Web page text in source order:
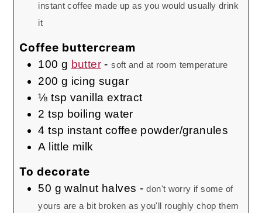
instant coffee made up as you would usually drink
it
Coffee buttercream
100 g butter-soft and at room temperature
200 g icing sugar
⅛ tsp vanilla extract
2 tsp boiling water
4 tsp instant coffee powder/granules
A little milk
To decorate
50 g walnut halves -don't worry if some of
yours are a bit broken as you'll roughly chop them